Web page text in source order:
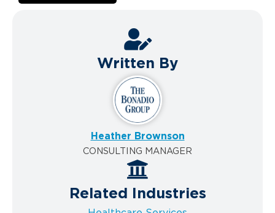
Written By
Heather Brownson
CONSULTING MANAGER
Related Industries